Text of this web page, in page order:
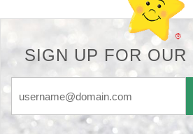
SIGN UP FOR OUR